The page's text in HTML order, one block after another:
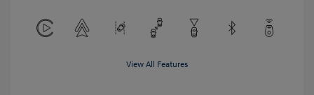
View All Features